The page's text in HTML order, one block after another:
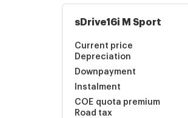
sDrive16i M Sport
Current price
Depreciation
Downpayment
Instalment
COE quota premium
Road tax